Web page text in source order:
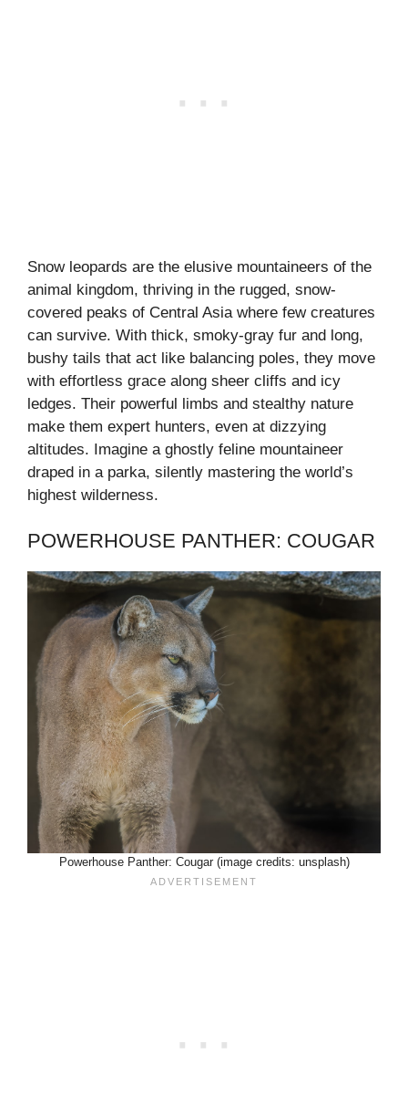
Snow leopards are the elusive mountaineers of the
animal kingdom, thriving in the rugged, snow-
covered peaks of Central Asia where few creatures
can survive. With thick, smoky-gray fur and long,
bushy tails that act like balancing poles, they move
with effortless grace along sheer cliffs and icy
ledges. Their powerful limbs and stealthy nature
make them expert hunters, even at dizzying
altitudes. Imagine a ghostly feline mountaineer
draped in a parka, silently mastering the world’s
highest wilderness.
POWERHOUSE PANTHER: COUGAR
Powerhouse Panther: Cougar (image credits: unsplash)